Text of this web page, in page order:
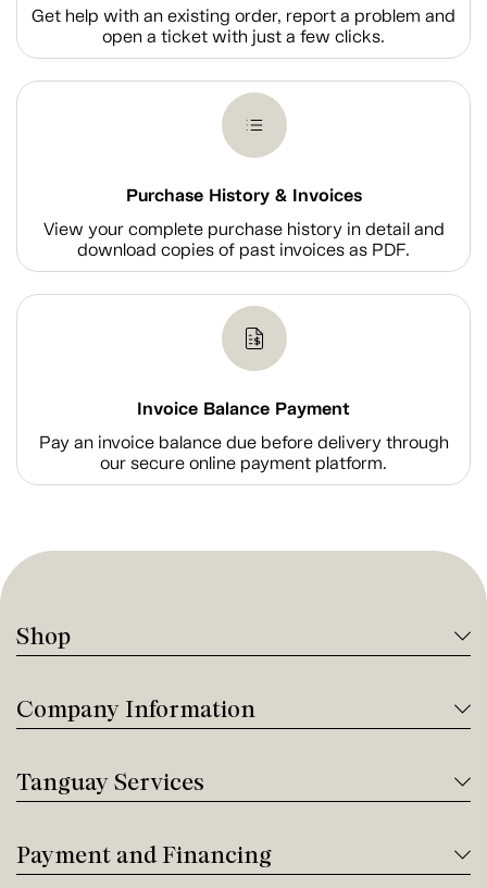
Get help with an existing order, report a problem and
open a ticket with just a few clicks.
Purchase History & Invoices
View your complete purchase history in detail and
download copies of past invoices as PDF.
Invoice Balance Payment
Pay an invoice balance due before delivery through
our secure online payment platform.
Shop
Company Information
Tanguay Services
Payment and Financing